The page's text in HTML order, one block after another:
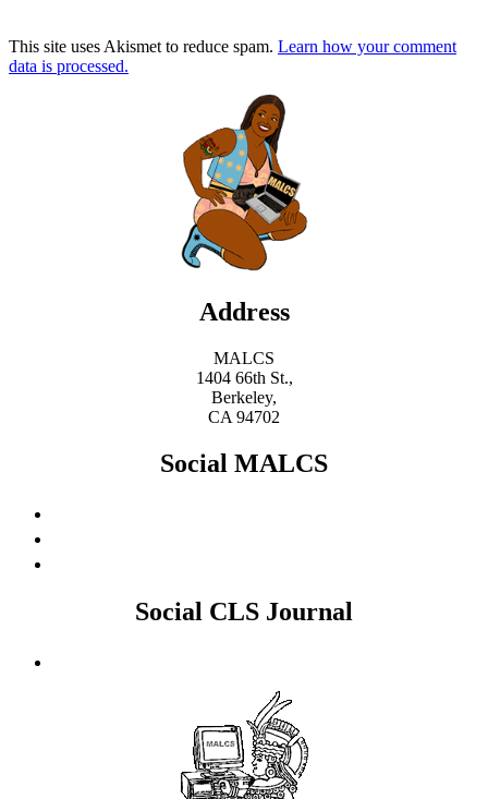
This site uses Akismet to reduce spam. Learn how your comment
data is processed.
Address
MALCS
1404 66th St.,
Berkeley,
CA 94702
Social MALCS
Social CLS Journal